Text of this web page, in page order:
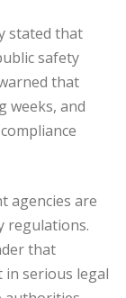
stated that
safety
that
weeks, and
agencies are
regulations.
that
in serious legal